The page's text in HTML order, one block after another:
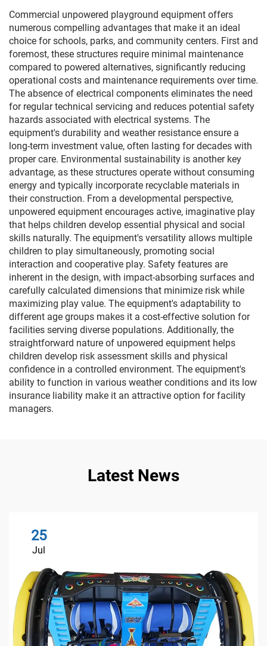
square vehicles
Commercial unpowered playground equipment offers
numerous compelling advantages that make it an ideal
choice for schools, parks, and community centers. First and
foremost, these structures require minimal maintenance
compared to powered alternatives, significantly reducing
operational costs and maintenance requirements over time.
The absence of electrical components eliminates the need
for regular technical servicing and reduces potential safety
hazards associated with electrical systems. The
equipment's durability and weather resistance ensure a
long-term investment value, often lasting for decades with
proper care. Environmental sustainability is another key
advantage, as these structures operate without consuming
energy and typically incorporate recyclable materials in
their construction. From a developmental perspective,
unpowered equipment encourages active, imaginative play
that helps children develop essential physical and social
skills naturally. The equipment's versatility allows multiple
children to play simultaneously, promoting social
interaction and cooperative play. Safety features are
inherent in the design, with impact-absorbing surfaces and
carefully calculated dimensions that minimize risk while
maximizing play value. The equipment's adaptability to
different age groups makes it a cost-effective solution for
facilities serving diverse populations. Additionally, the
straightforward nature of unpowered equipment helps
children develop risk assessment skills and physical
confidence in a controlled environment. The equipment's
ability to function in various weather conditions and its low
insurance liability make it an attractive option for facility
managers.
Latest News
25
Jul